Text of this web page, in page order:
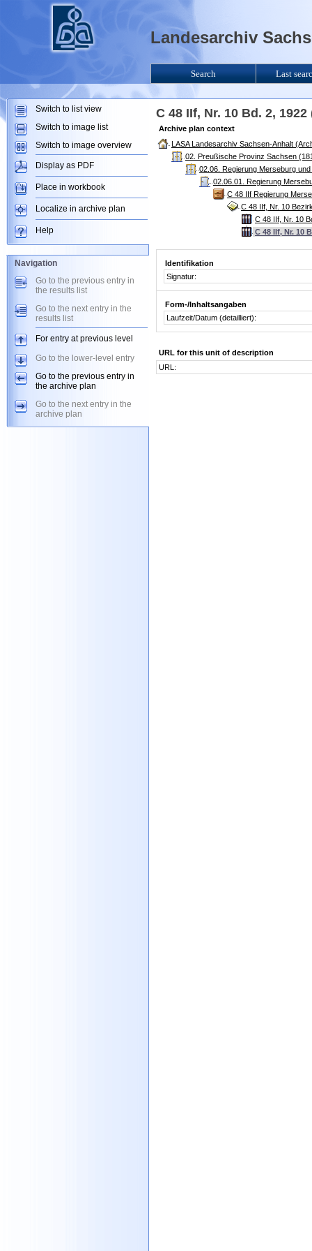
C 48 IIf, Nr. 10 Bd. 2,
Archive plan context
LASA Landesarchiv Sachsen-Anhalt
02. Preußische Provinz Sachsen
02.06. Regierung Merseburg
02.06.01. Regierung
C 48 IIf Regierung
C 48 IIf, Nr. 10
C 48 IIf, Nr. 10
C 48 IIf, Nr. 10
Identifikation
Signatur:
Form-/Inhaltsangaben
Laufzeit/Datum (detailliert):
URL for this unit of description
URL:
Landesarchiv
Search Last
Switch to list view
Switch to image list
Switch to image overview
Display as PDF
Place in workbook
Localize in archive plan
Help
Navigation
Go to the previous entry in
the results list
Go to the next entry in the
results list
For entry at previous level
Go to the lower-level entry
Go to the previous entry in
the archive plan
Go to the next entry in the
archive plan